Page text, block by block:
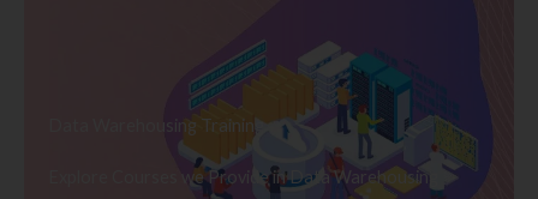
Data Warehousing Training
Explore Courses we Provide in Data Warehousing